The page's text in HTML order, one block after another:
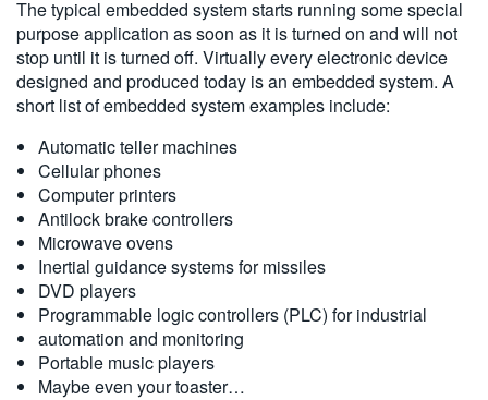
The typical embedded system starts running some special
purpose application as soon as it is turned on and will not
stop until it is turned off. Virtually every electronic device
designed and produced today is an embedded system. A
short list of embedded system examples include:
Automatic teller machines
Cellular phones
Computer printers
Antilock brake controllers
Microwave ovens
Inertial guidance systems for missiles
DVD players
Programmable logic controllers (PLC) for industrial
automation and monitoring
Portable music players
Maybe even your toaster…